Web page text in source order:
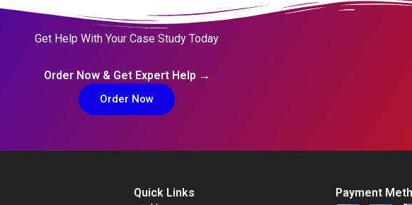
Get Help With Your Case Study Today
Order Now & Get Expert Help →
Order Now
Quick Links
Payment